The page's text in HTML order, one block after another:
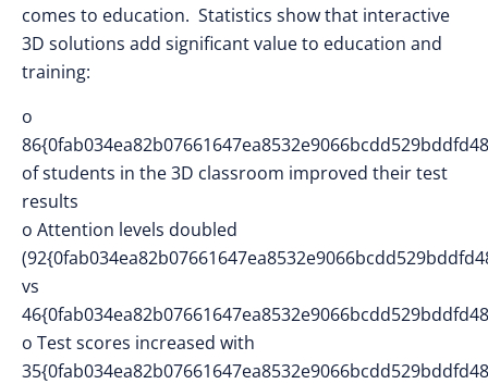
comes to education. Statistics show that interactive
3D solutions add significant value to education and
training:
o
of students in the 3D classroom improved their test
results
o Attention levels doubled
vs
o Test scores increased with